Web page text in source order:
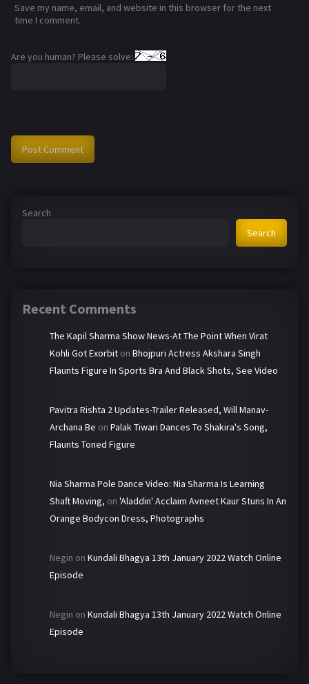
Save my name, email, and website in this browser for the next
time I comment.
Are you human? Please solve:
Search
Search
Recent Comments
The Kapil Sharma Show News-At The Point When Virat
Kohli Got Exorbit on Bhojpuri Actress Akshara Singh
Flaunts Figure In Sports Bra And Black Shots, See Video
Pavitra Rishta 2 Updates-Trailer Released, Will Manav-
Archana Be on Palak Tiwari Dances To Shakira's Song,
Flaunts Toned Figure
Nia Sharma Pole Dance Video: Nia Sharma Is Learning
Shaft Moving, on 'Aladdin' Acclaim Avneet Kaur Stuns In An
Orange Bodycon Dress, Photographs
Negin on Kundali Bhagya 13th January 2022 Watch Online
Episode
Negin on Kundali Bhagya 13th January 2022 Watch Online
Episode